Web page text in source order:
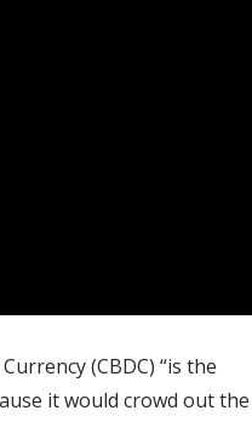
(CBDC) “is the
it would crowd out the